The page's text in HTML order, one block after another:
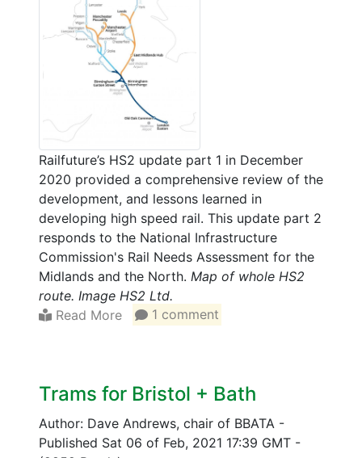
Railfuture’s HS2 update part 1 in December
2020 provided a comprehensive review of the
development, and lessons learned in
developing high speed rail. This update part 2
responds to the National Infrastructure
Commission's Rail Needs Assessment for the
Midlands and the North. Map of whole HS2
route. Image HS2 Ltd.
Read More
1 comment
Trams for Bristol + Bath
Author: Dave Andrews, chair of BBATA -
Published Sat 06 of Feb, 2021 17:39 GMT -